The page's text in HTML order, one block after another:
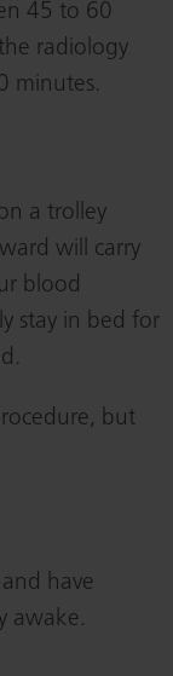
45 to 60
radiology
minutes.
a trolley
will carry
blood
stay in bed for
but
have
awake.